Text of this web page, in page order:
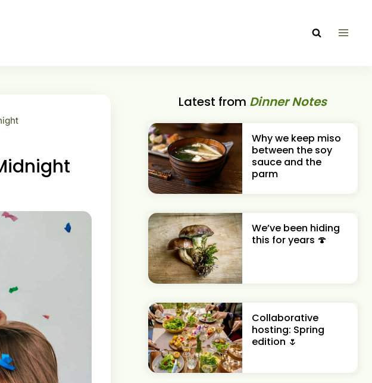
Latest from Dinner Notes
Why we keep miso
between the soy
sauce and the
parm
We’ve been hiding
this for years 🍄
Collaborative
hosting: Spring
edition 🌷